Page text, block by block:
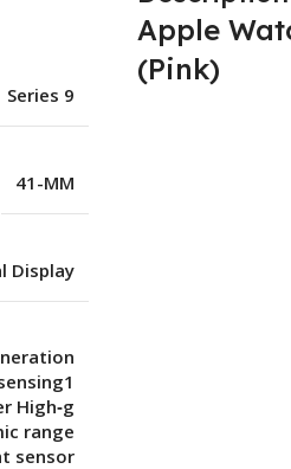
Series 9
41-MM
Display
High‑g
range
sensor
Apple
(Pink)